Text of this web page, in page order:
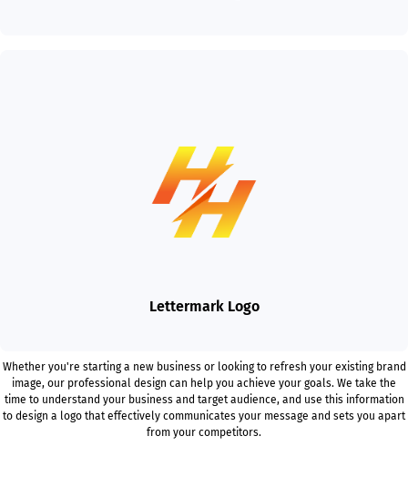
Lettermark Logo
Whether you're starting a new business or looking to refresh your existing brand
image, our professional design can help you achieve your goals. We take the
time to understand your business and target audience, and use this information
to design a logo that effectively communicates your message and sets you apart
from your competitors.